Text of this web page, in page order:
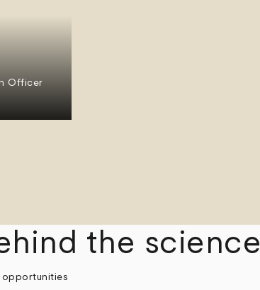
Officer
the science
opportunities